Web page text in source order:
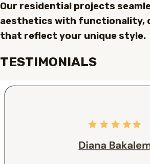
Our residential projects
aesthetics with functionality,
that reflect your unique style.
TESTIMONIALS